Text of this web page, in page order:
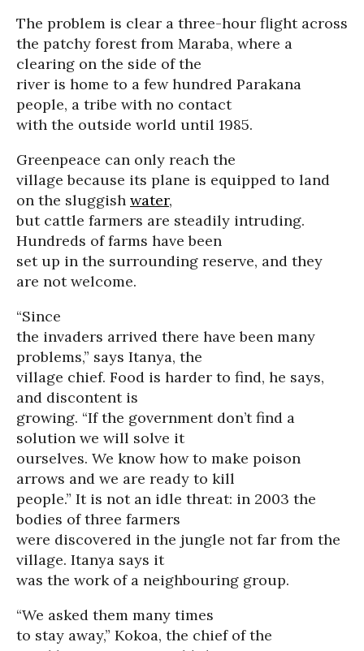
The problem is clear a three-hour flight across
the patchy forest from Maraba, where a
clearing on the side of the
river is home to a few hundred Parakana
people, a tribe with no contact
with the outside world until 1985.
Greenpeace can only reach the
village because its plane is equipped to land
on the sluggish water,
but cattle farmers are steadily intruding.
Hundreds of farms have been
set up in the surrounding reserve, and they
are not welcome.
“Since
the invaders arrived there have been many
problems,” says Itanya, the
village chief. Food is harder to find, he says,
and discontent is
growing. “If the government don’t find a
solution we will solve it
ourselves. We know how to make poison
arrows and we are ready to kill
people.” It is not an idle threat: in 2003 the
bodies of three farmers
were discovered in the jungle not far from the
village. Itanya says it
was the work of a neighbouring group.
“We asked them many times
to stay away,” Kokoa, the chief of the